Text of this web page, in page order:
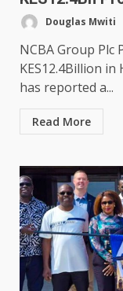
Douglas Mwiti
NCBA Group Plc
KES12.4Billion in
has reported a...
Read More